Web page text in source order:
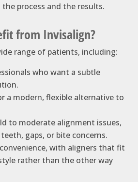
process and the results.
from Invisalign?
range of patients, including:
who want a subtle
a modern, flexible alternative to
to moderate alignment issues,
gaps, or bite concerns.
with aligners that fit
rather than the other way